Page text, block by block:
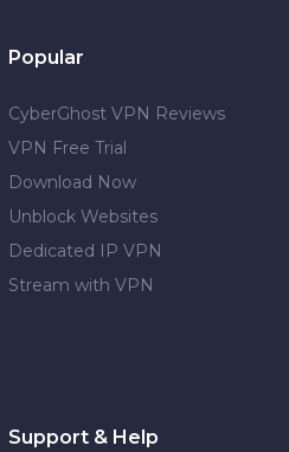
Popular
CyberGhost VPN Reviews
VPN Free Trial
Download Now
Unblock Websites
Dedicated IP VPN
Stream with VPN
Support & Help